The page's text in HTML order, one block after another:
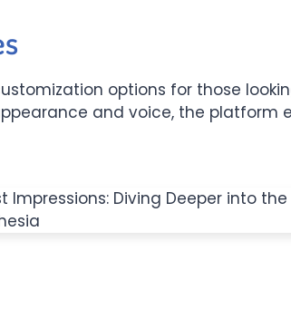
options for those
and voice, the platform